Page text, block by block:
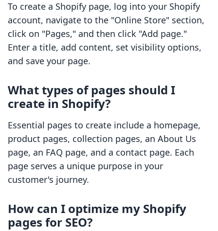
To create a Shopify page, log into your Shopify
account, navigate to the "Online Store" section,
click on "Pages," and then click "Add page."
Enter a title, add content, set visibility options,
and save your page.
What types of pages should I
create in Shopify?
Essential pages to create include a homepage,
product pages, collection pages, an About Us
page, an FAQ page, and a contact page. Each
page serves a unique purpose in your
customer's journey.
How can I optimize my Shopify
pages for SEO?